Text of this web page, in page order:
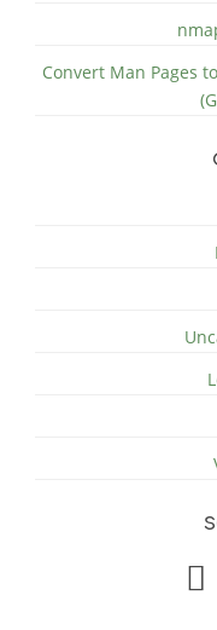
Convert Man Pages